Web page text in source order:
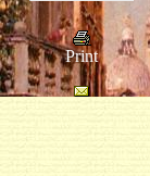
Print